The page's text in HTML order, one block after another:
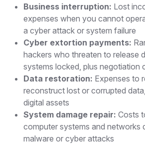
Business interruption: Lost
expenses when you cannot
a cyber attack or system failure
Cyber extortion payments:
hackers who threaten to release
systems locked, plus negotiation
Data restoration: Expenses to
reconstruct lost or corrupted
digital assets
System damage repair: Costs
computer systems and networks
malware or cyber attacks